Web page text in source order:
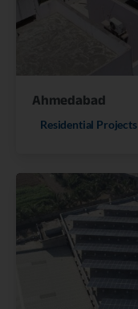
Ahmedabad
Residential Projects